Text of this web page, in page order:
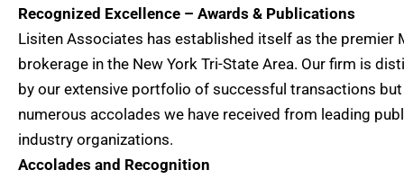
Recognized Excellence – Awards & Publications
Lisiten Associates has established itself as the premier
brokerage in the New York Tri-State Area. Our firm is
by our extensive portfolio of successful transactions
numerous accolades we have received from leading
industry organizations.
Accolades and Recognition